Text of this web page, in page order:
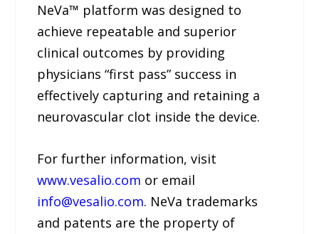
NeVa™ platform was designed to
achieve repeatable and superior
clinical outcomes by providing
physicians “first pass” success in
effectively capturing and retaining a
neurovascular clot inside the device.
For further information, visit
www.vesalio.com or email
info@vesalio.com. NeVa trademarks
and patents are the property of